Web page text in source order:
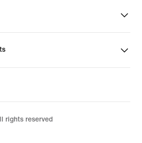
rights reserved